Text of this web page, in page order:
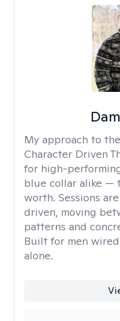
My approach to
Character Driven
for high-
blue collar alike —
worth. Sessions
driven, moving
patterns and
Built for men
alone.